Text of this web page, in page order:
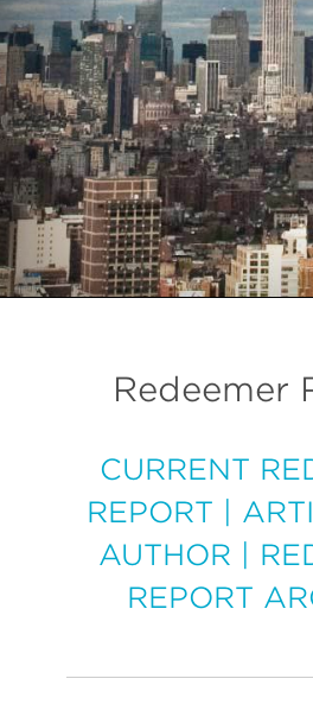
Redeemer
CURRENT
REPORT
AUTHOR
REPORT